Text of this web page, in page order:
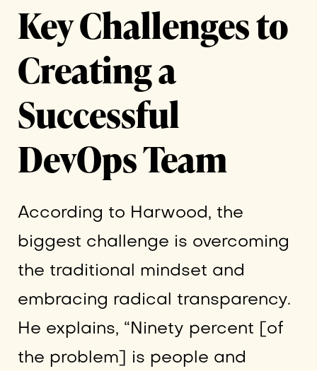
Key Challenges to
Creating a
Successful
DevOps Team
According to Harwood, the
biggest challenge is overcoming
the traditional mindset and
embracing radical transparency.
He explains, “Ninety percent [of
the problem] is people and